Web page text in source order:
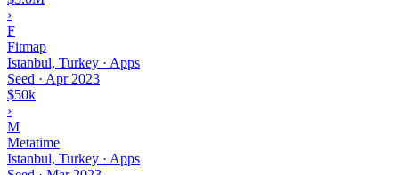
›
F
Fitmap
Istanbul, Turkey · Apps
Seed · Apr 2023
$50k
›
M
Metatime
Istanbul, Turkey · Apps